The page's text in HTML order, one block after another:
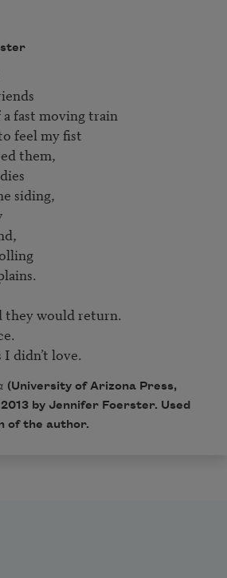
fast moving train
feel my fist
them,
siding,
they would return.
didn’t love.
(University of Arizona Press,
by Jennifer Foerster. Used
of the author.